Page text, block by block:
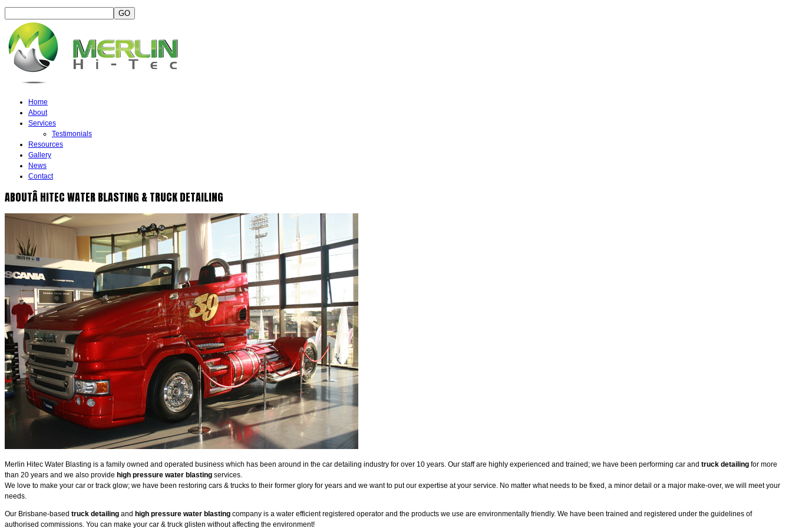
Home
About
Services
Testimonials
Resources
Gallery
News
Contact
ABOUTÂ HITEC WATER BLASTING & TRUCK DETAILING
Merlin Hitec Water Blasting is a family owned and operated business which has been around in the car detailing industry for over 10 years. Our staff are highly experienced and trained; we have been performing car and truck detailing for more
than 20 years and we also provide high pressure water blasting services.
We love to make your car or track glow; we have been restoring cars & trucks to their former glory for years and we want to put our expertise at your service. No matter what needs to be fixed, a minor detail or a major make-over, we will meet your
needs.
Our Brisbane-based truck detailing and high pressure water blasting company is a water efficient registered operator and the products we use are environmentally friendly. We have been trained and registered under the guidelines of
authorised commissions. You can make your car & truck glisten without affecting the environment!